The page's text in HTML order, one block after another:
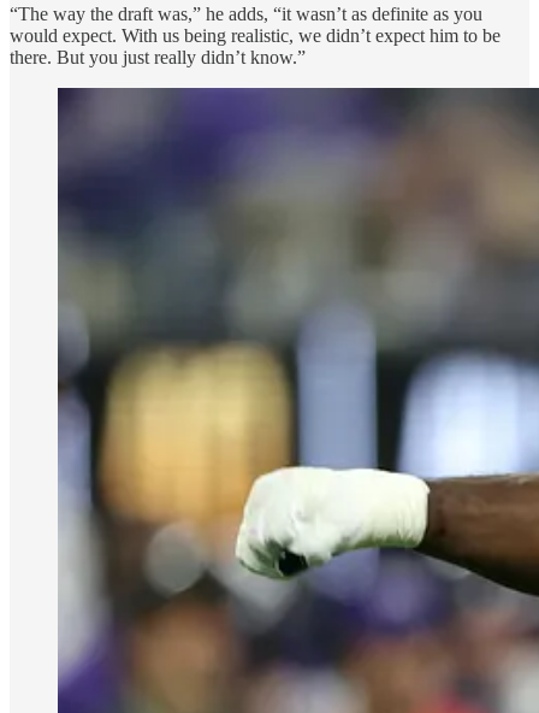
“The way the draft was,” he adds, “it wasn’t as definite as you
would expect. With us being realistic, we didn’t expect him to be
there. But you just really didn’t know.”